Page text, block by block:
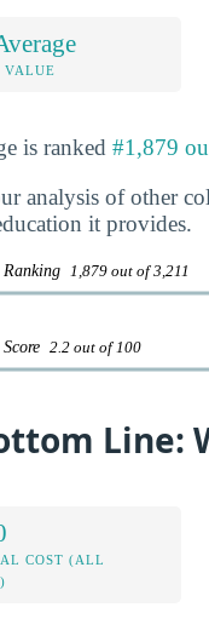
VALUE
is ranked #1,879
analysis of other
it provides.
1,879 out of 3,211
2.2 out of 100
Line:
COST (ALL